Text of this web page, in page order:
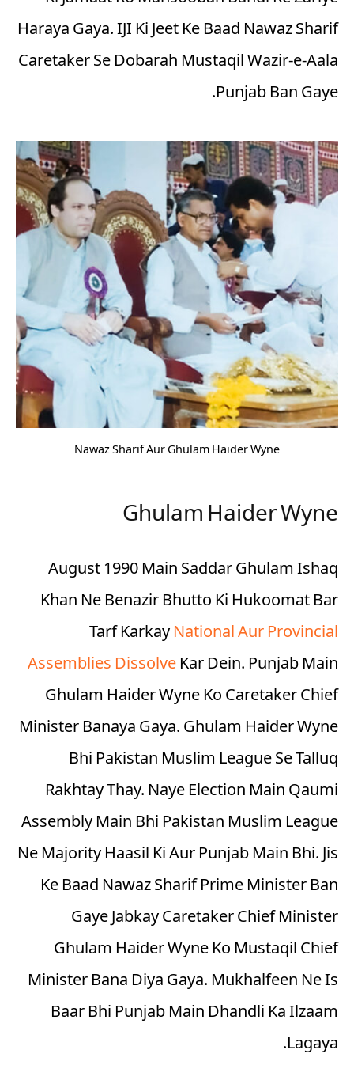
Haraya Gaya. IJI Ki Jeet Ke Baad Nawaz Sharif
Caretaker Se Dobarah Mustaqil Wazir-e-Aala
Punjab Ban Gaye.
Nawaz Sharif Aur Ghulam Haider Wyne
Ghulam Haider Wyne
August 1990 Main Saddar Ghulam Ishaq
Khan Ne Benazir Bhutto Ki Hukoomat Bar
Tarf KarkayNational Aur Provincial
Assemblies DissolveKar Dein. Punjab Main
Ghulam Haider Wyne Ko Caretaker Chief
Minister Banaya Gaya. Ghulam Haider Wyne
Bhi Pakistan Muslim League Se Talluq
Rakhtay Thay. Naye Election Main Qaumi
Assembly Main Bhi Pakistan Muslim League
Ne Majority Haasil Ki Aur Punjab Main Bhi. Jis
Ke Baad Nawaz Sharif Prime Minister Ban
Gaye Jabkay Caretaker Chief Minister
Ghulam Haider Wyne Ko Mustaqil Chief
Minister Bana Diya Gaya. Mukhalfeen Ne Is
Baar Bhi Punjab Main Dhandli Ka Ilzaam
Lagaya.